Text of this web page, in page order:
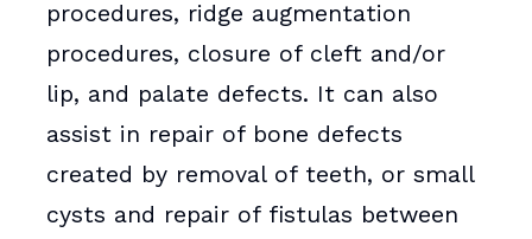
procedures, ridge augmentation
procedures, closure of cleft and/or
lip, and palate defects. It can also
assist in repair of bone defects
created by removal of teeth, or small
cysts and repair of fistulas between